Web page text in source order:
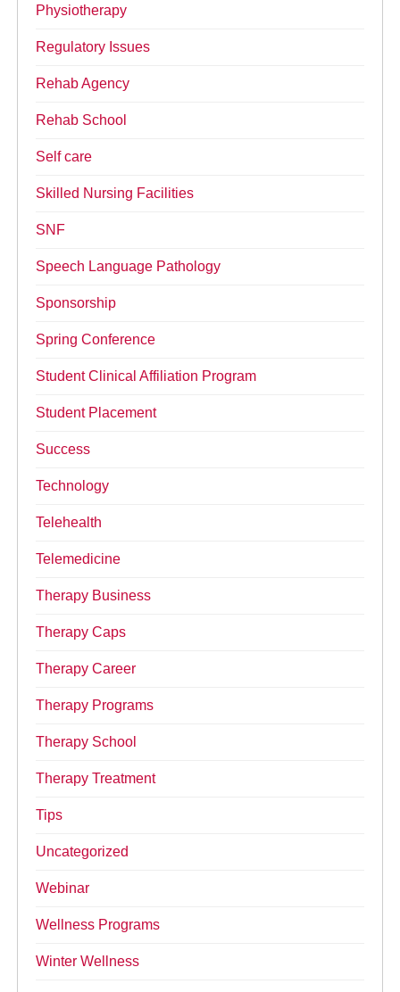
Physiotherapy
Regulatory Issues
Rehab Agency
Rehab School
Self care
Skilled Nursing Facilities
SNF
Speech Language Pathology
Sponsorship
Spring Conference
Student Clinical Affiliation Program
Student Placement
Success
Technology
Telehealth
Telemedicine
Therapy Business
Therapy Caps
Therapy Career
Therapy Programs
Therapy School
Therapy Treatment
Tips
Uncategorized
Webinar
Wellness Programs
Winter Wellness